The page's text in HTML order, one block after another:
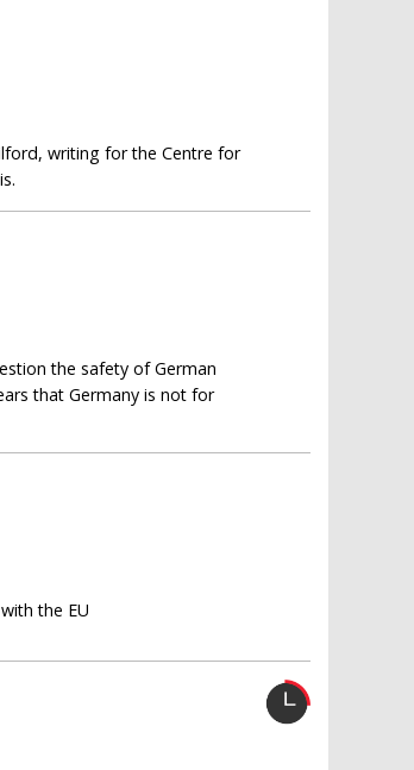
writing for the Centre for
the safety of German
that Germany is not for
the EU